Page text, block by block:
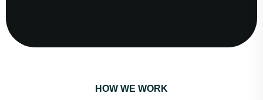
HOW WE WORK